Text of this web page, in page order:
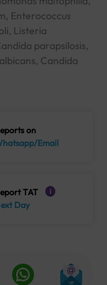
Enterococcus
Listeria
parapsilosis,
Candida
on
Email
TAT i
Day